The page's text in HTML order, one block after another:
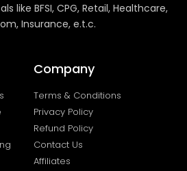
like BFSI, CPG, Retail, Healthcare,
Insurance, e.t.c.
Company
Terms & Conditions
Privacy Policy
Refund Policy
Contact Us
Affiliates